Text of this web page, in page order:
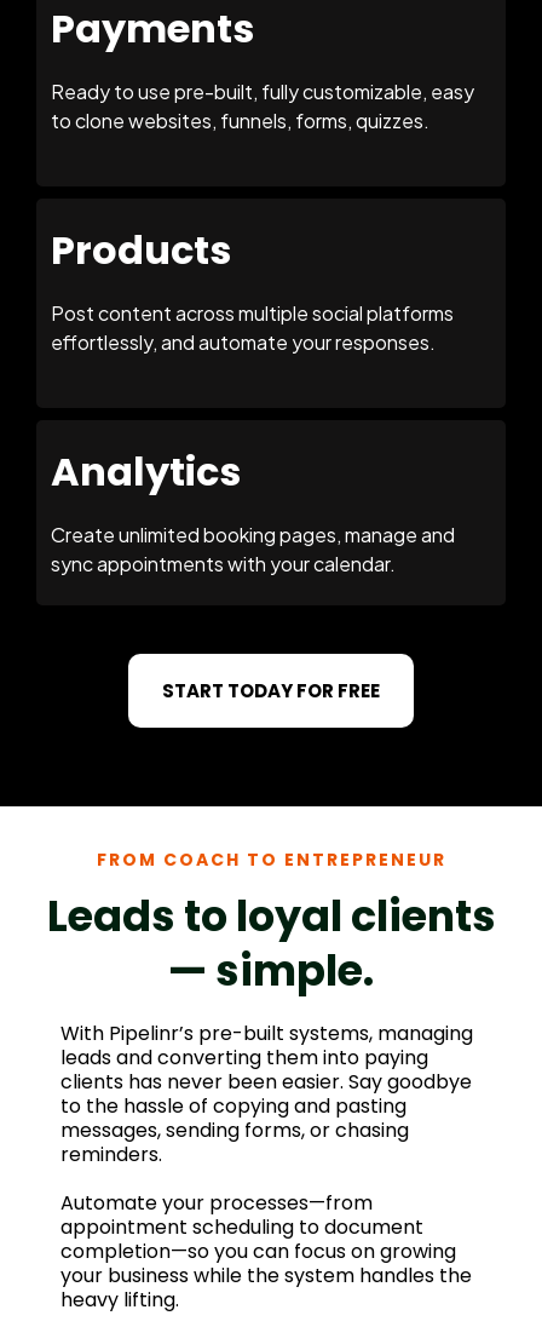
Payments
Ready to use pre-built, fully customizable, easy
to clone websites, funnels, forms, quizzes.
Products
Post content across multiple social platforms
effortlessly, and automate your responses.
Analytics
Create unlimited booking pages, manage and
sync appointments with your calendar.
START TODAY FOR FREE
FROM COACH TO ENTREPRENEUR
Leads to loyal clients
— simple.
With Pipelinr’s pre-built systems, managing
leads and converting them into paying
clients has never been easier. Say goodbye
to the hassle of copying and pasting
messages, sending forms, or chasing
reminders.
Automate your processes—from
appointment scheduling to document
completion—so you can focus on growing
your business while the system handles the
heavy lifting.